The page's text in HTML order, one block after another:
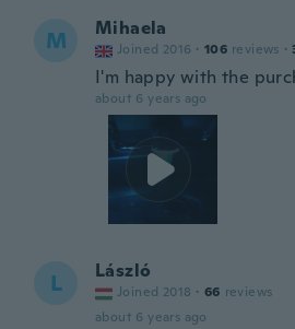
M Mihaela
Joined 2016 · 106 reviews ·
I'm happy with the
about 6 years ago
L László
Joined 2018 · 66 reviews
about 6 years ago